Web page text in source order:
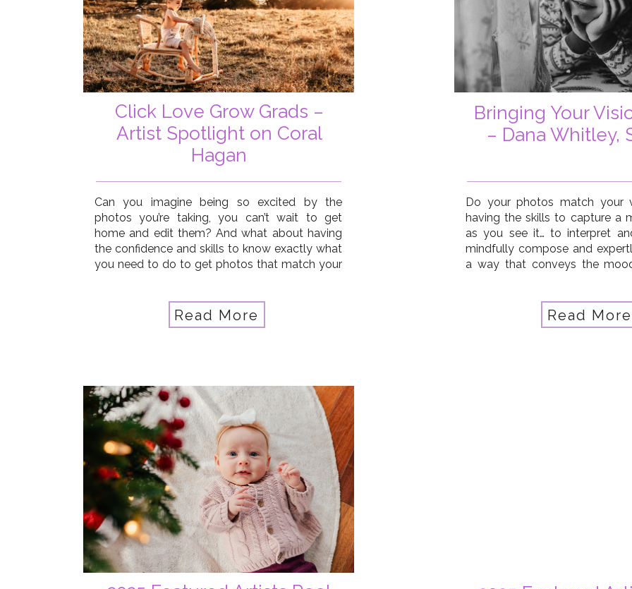
Read More
Can you imagine being so excited by the
photos you’re taking, you can’t wait to get
home and edit them? And what about having
the confidence and skills to know exactly what
you need to do to get photos that match your
Click Love Grow Grads –
Artist Spotlight on Coral
Hagan
Bringing Your
– Dana Whitley,
Read More
Do your photos match your
having the skills to capture a
as you see it… to interpret
mindfully compose and
a way that conveys the